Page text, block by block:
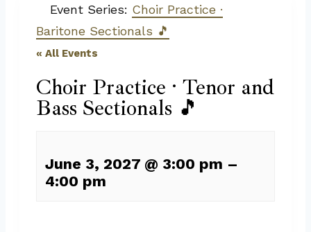
Event Series: Choir Practice ·
Baritone Sectionals 🎵
« All Events
Choir Practice · Tenor and
Bass Sectionals 🎵
June 3, 2027 @ 3:00 pm –
4:00 pm